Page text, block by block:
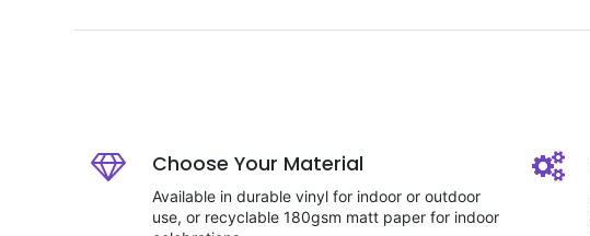
Choose Your Material
Available in durable vinyl for indoor or outdoor
use, or recyclable 180gsm matt paper for indoor